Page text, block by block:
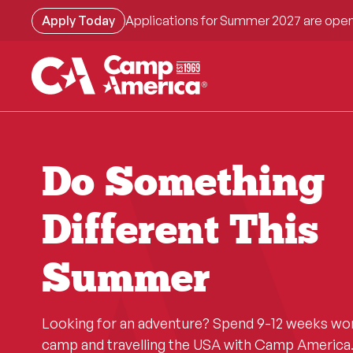
content
Apply Today Applications for Summer 2027 are
Do Something
Different This
Summer
Looking for an adventure? Spend 9-12 weeks
camp and travelling the USA with Camp America.